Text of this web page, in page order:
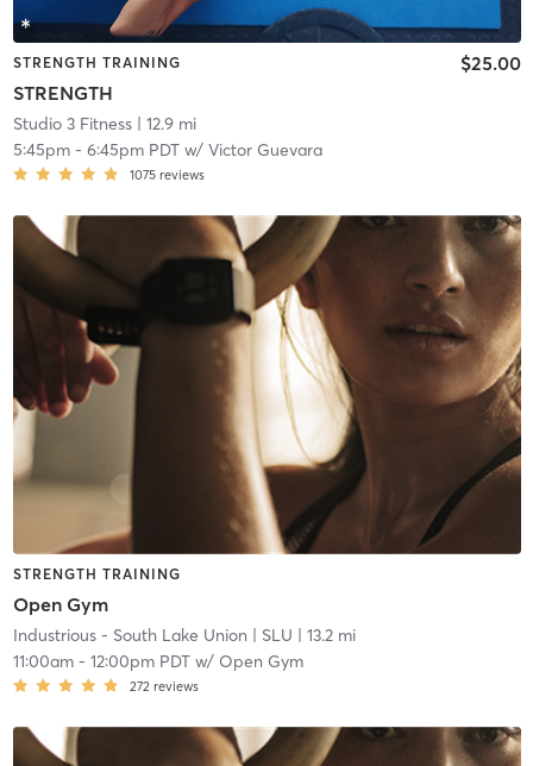
STRENGTH TRAINING
STRENGTH
$25.00
Studio 3 Fitness| 12.9 mi
5:45pm- 6:45pm PDTw/ Victor Guevara
1075 reviews
STRENGTH TRAINING
Open Gym
Industrious - South Lake Union | SLU | 13.2 mi
11:00am- 12:00pm PDTw/ Open Gym
272 reviews